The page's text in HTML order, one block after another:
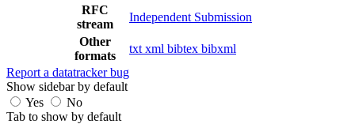
RFC
stream
Independent Submission
Other
formats
txt xml bibtex bibxml
Report a datatracker bug
Show sidebar by default
Yes
No
Tab to show by default